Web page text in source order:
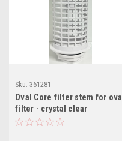
Sku: 361281
Oval Core filter stem for oval
filter - crystal clear